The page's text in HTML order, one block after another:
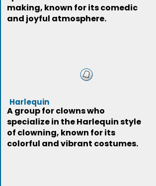
making, known for its comedic
and joyful atmosphere.
Harlequin
A group for clowns who
specialize in the Harlequin style
of clowning, known for its
colorful and vibrant costumes.